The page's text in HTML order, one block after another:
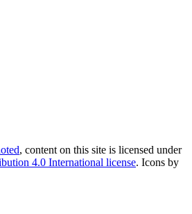
, content on this site is licensed under
4.0 International license. Icons by